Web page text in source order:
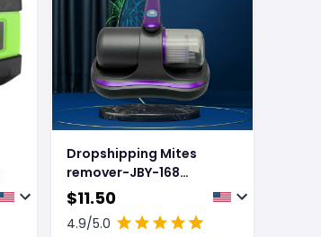
Dropshipping Mites
remover-JBY-168
model-gray-purple-
ABS-1 piece
$11.50
4.9/5.0